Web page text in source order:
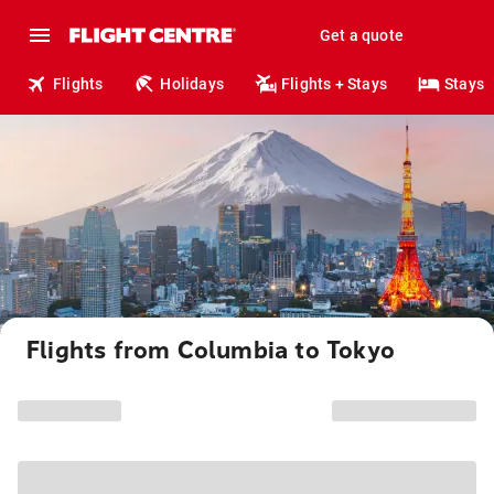
Get a quote
Flights Holidays Flights + Stays Stays
Flights from Columbia to Tokyo